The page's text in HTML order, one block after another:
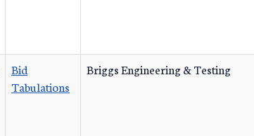
Bid
Tabulations
Briggs Engineering & Testing